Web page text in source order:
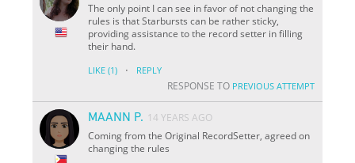
The only point I can see in favor of not changing the
rules is that Starbursts can be rather sticky,
providing assistance to the record setter in filling
their hand.
LIKE (1) · REPLY
RESPONSE TO PREVIOUS ATTEMPT
MAANN P. 14 YEARS AGO
Coming from the Original RecordSetter, agreed on
changing the rules